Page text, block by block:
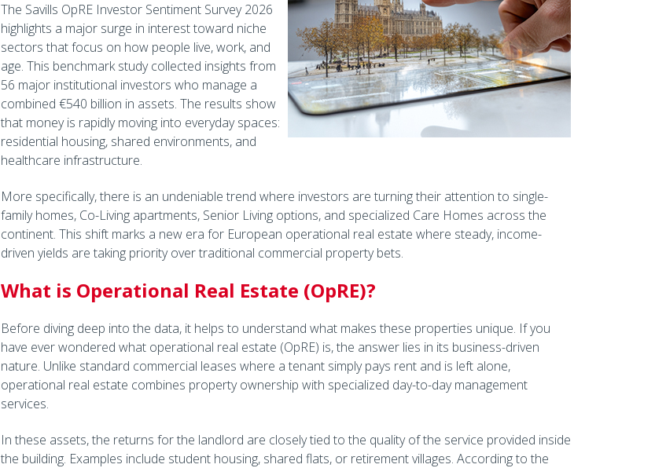
The Savills OpRE Investor Sentiment Survey 2026
highlights a major surge in interest toward niche
sectors that focus on how people live, work, and
age. This benchmark study collected insights from
56 major institutional investors who manage a
combined €540 billion in assets. The results show
that money is rapidly moving into everyday spaces:
residential housing, shared environments, and
healthcare infrastructure.
More specifically, there is an undeniable trend where investors are turning their attention to single-
family homes, Co-Living apartments, Senior Living options, and specialized Care Homes across the
continent. This shift marks a new era for European operational real estate where steady, income-
driven yields are taking priority over traditional commercial property bets.
What is Operational Real Estate (OpRE)?
Before diving deep into the data, it helps to understand what makes these properties unique. If you
have ever wondered what operational real estate (OpRE) is, the answer lies in its business-driven
nature. Unlike standard commercial leases where a tenant simply pays rent and is left alone,
operational real estate combines property ownership with specialized day-to-day management
services.
In these assets, the returns for the landlord are closely tied to the quality of the service provided inside
the building. Examples include student housing, shared flats, or retirement villages. According to the